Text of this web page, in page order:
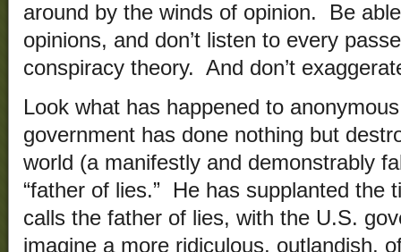
around by the winds of opinion. Be
opinions, and don’t listen to every
conspiracy theory. And don’t
Look what has happened to
government has done nothing but
world (a manifestly and demonstrably
“father of lies.” He has supplanted the
calls the father of lies, with the U.S.
imagine a more ridiculous, outlandish,